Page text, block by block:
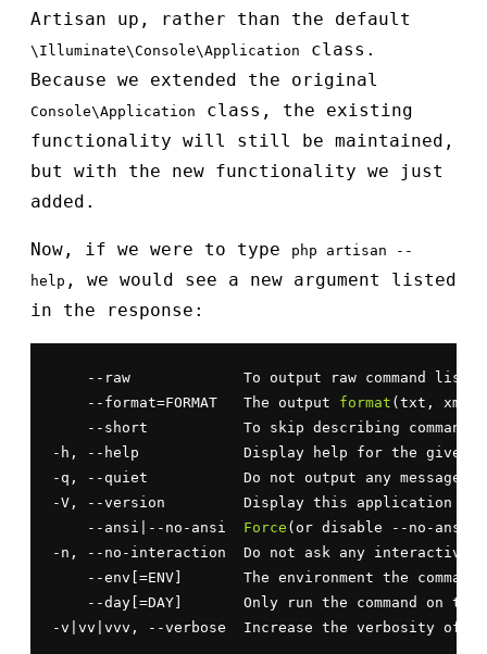
Artisan up, rather than the default
\Illuminate\Console\Application
class.
Because we extended the original
Console\Application
class, the existing
functionality will still be maintained,
but with the new functionality we just
added.
Now, if we were to type
php artisan --
help , we would see a new argument listed
in the response:
    --raw             To output raw command list
    --format=FORMAT   The output
format (txt, xml,
--short           To skip describing
-h, --help            Display help for the given
-q, --quiet           Do not output any message
-V, --version         Display this application
    --ansi|--no-ansi
Force (or disable --no-ansi)
-n, --no-interaction  Do not ask any interactive
--env[=ENV]       The environment the command
--day[=DAY]       Only run the command on the
-v|vv|vvv, --verbose  Increase the verbosity of